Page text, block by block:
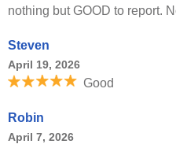
nothing but GOOD to report.
Steven
April 19, 2026
Good
Robin
April 7, 2026